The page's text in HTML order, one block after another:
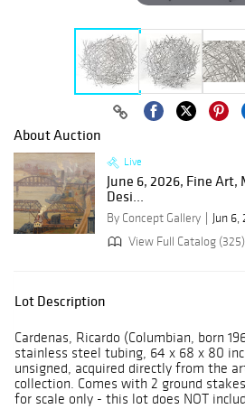
About Auction
Live
June 6, 2026, Fine
Desi...
By Concept Gallery Jun 6,
View Full Catalog (325)
Lot Description
Cardenas, Ricardo (Columbian, born
stainless steel tubing, 64 x 68 x 80
unsigned, acquired directly from the
collection. Comes with 2 ground
for scale only - this lot does NOT